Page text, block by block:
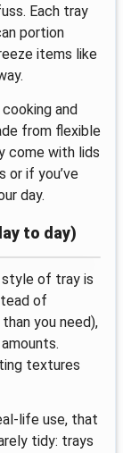
Each tray
portion
items like
and
from flexible
come with lids
or if you’ve
day.
to day)
of tray is
of
you need),
textures
life use, that
tidy: trays